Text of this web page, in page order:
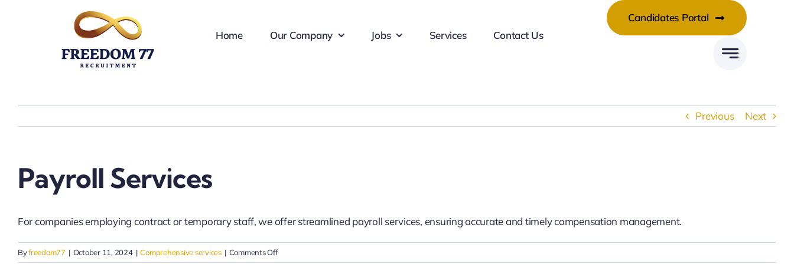
Home Our Company Jobs Services Contact Us
Candidates Portal
Previous Next
Payroll Services
For companies employing contract or temporary staff, we offer streamlined payroll services, ensuring accurate and timely compensation management.
Byfreedom77 | October 11, 2024 | Comprehensive services | Comments Offon